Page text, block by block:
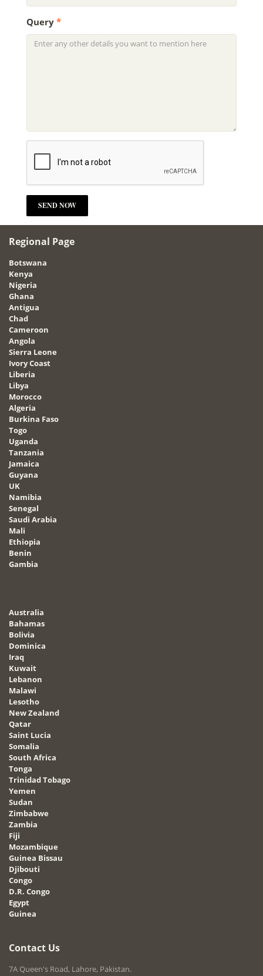
Query *
Regional Page
Botswana
Kenya
Nigeria
Ghana
Antigua
Chad
Cameroon
Angola
Sierra Leone
Ivory Coast
Liberia
Libya
Morocco
Algeria
Burkina Faso
Togo
Uganda
Tanzania
Jamaica
Guyana
UK
Namibia
Senegal
Saudi Arabia
Mali
Ethiopia
Benin
Gambia
Australia
Bahamas
Bolivia
Dominica
Iraq
Kuwait
Lebanon
Malawi
Lesotho
New Zealand
Qatar
Saint Lucia
Somalia
South Africa
Tonga
Trinidad Tobago
Yemen
Sudan
Zimbabwe
Zambia
Fiji
Mozambique
Guinea Bissau
Djibouti
Congo
D.R. Congo
Egypt
Guinea
Contact Us
7A Queen's Road, Lahore, Pakistan.